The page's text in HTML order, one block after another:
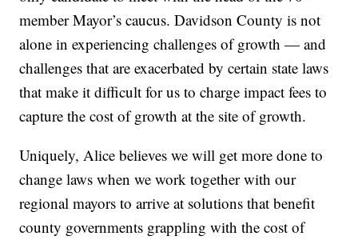
member Mayor’s caucus. Davidson County is not
alone in experiencing challenges of growth — and
challenges that are exacerbated by certain state laws
that make it difficult for us to charge impact fees to
capture the cost of growth at the site of growth.
Uniquely, Alice believes we will get more done to
change laws when we work together with our
regional mayors to arrive at solutions that benefit
county governments grappling with the cost of